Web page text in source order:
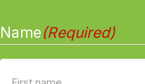
Name(Required)